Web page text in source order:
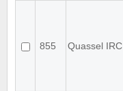
855 Quassel IRC